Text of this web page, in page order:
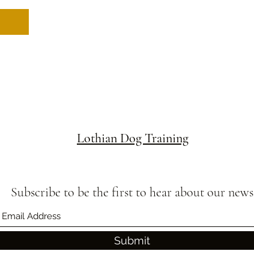
Lothian Dog Training
Subscribe to be the first to hear about our news
Submit